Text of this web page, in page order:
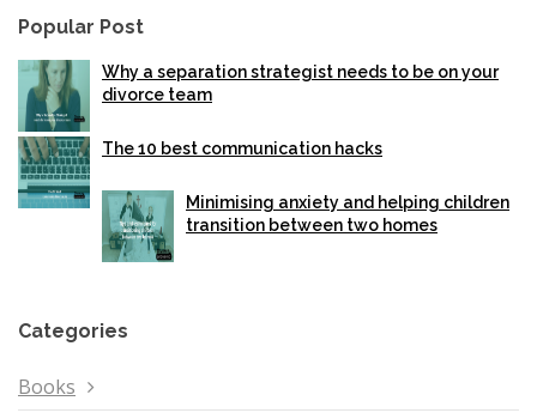
Popular Post
Why a separation strategist needs to be on your
divorce team
The 10 best communication hacks
Minimising anxiety and helping children
transition between two homes
Categories
Books